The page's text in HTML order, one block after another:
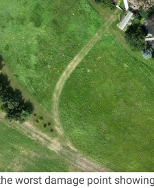
worst damage point